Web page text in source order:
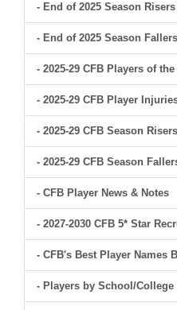
- End of 2025 Season Risers
- End of 2025 Season Fallers
- 2025-29 CFB Players of the
- 2025-29 CFB Player
- 2025-29 CFB Season Risers
- 2025-29 CFB Season
- CFB Player News & Notes
- 2027-2030 CFB 5* Star
- CFB's Best Player Names
- Players by School/College